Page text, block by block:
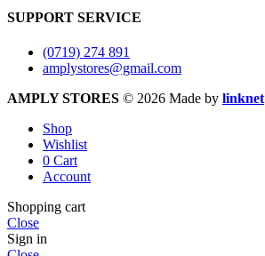
SUPPORT SERVICE
(0719) 274 891
amplystores@gmail.com
AMPLY STORES © 2026 Made by linknet
Shop
Wishlist
0 Cart
Account
Shopping cart
Close
Sign in